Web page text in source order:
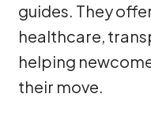
guides. They
healthcare,
helping
their move.